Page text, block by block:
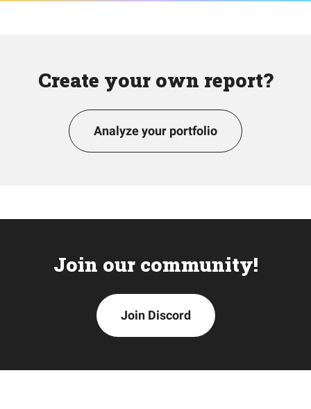
Create your own report?
Analyze your portfolio
Join our community!
Join Discord